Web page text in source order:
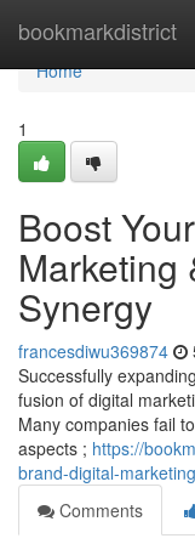
bookmarkdistrict
Home
Home
1
Boost
Marketing
Synergy
francesdiwu369874
Successfully
fusion of digital
Many companies fail
aspects ; https://
brand-digital-
Comments